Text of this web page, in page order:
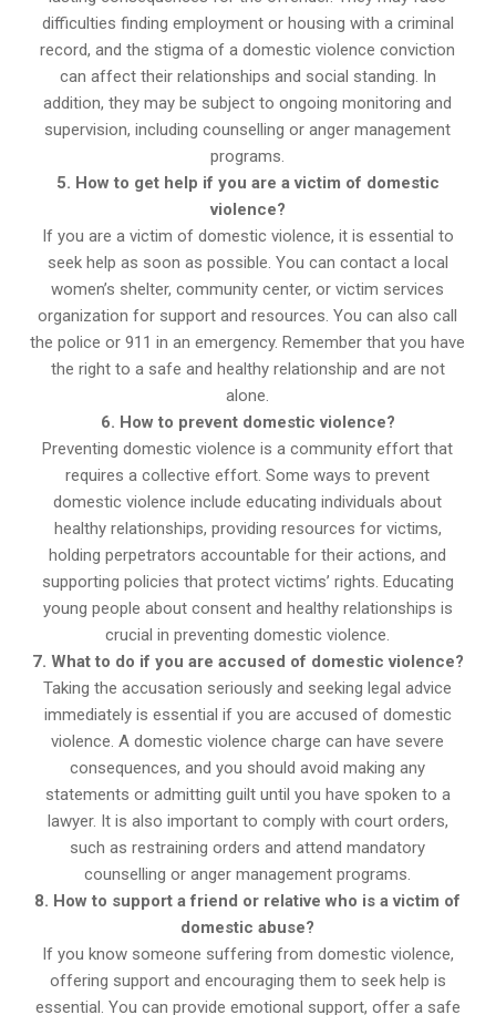
difficulties finding employment or housing with a criminal
record, and the stigma of a domestic violence conviction
can affect their relationships and social standing. In
addition, they may be subject to ongoing monitoring and
supervision, including counselling or anger management
programs.
5. How to get help if you are a victim of domestic
violence?
If you are a victim of domestic violence, it is essential to
seek help as soon as possible. You can contact a local
women’s shelter, community center, or victim services
organization for support and resources. You can also call
the police or 911 in an emergency. Remember that you have
the right to a safe and healthy relationship and are not
alone.
6. How to prevent domestic violence?
Preventing domestic violence is a community effort that
requires a collective effort. Some ways to prevent
domestic violence include educating individuals about
healthy relationships, providing resources for victims,
holding perpetrators accountable for their actions, and
supporting policies that protect victims’ rights. Educating
young people about consent and healthy relationships is
crucial in preventing domestic violence.
7. What to do if you are accused of domestic violence?
Taking the accusation seriously and seeking legal advice
immediately is essential if you are accused of domestic
violence. A domestic violence charge can have severe
consequences, and you should avoid making any
statements or admitting guilt until you have spoken to a
lawyer. It is also important to comply with court orders,
such as restraining orders and attend mandatory
counselling or anger management programs.
8. How to support a friend or relative who is a victim of
domestic abuse?
If you know someone suffering from domestic violence,
offering support and encouraging them to seek help is
essential. You can provide emotional support, offer a safe